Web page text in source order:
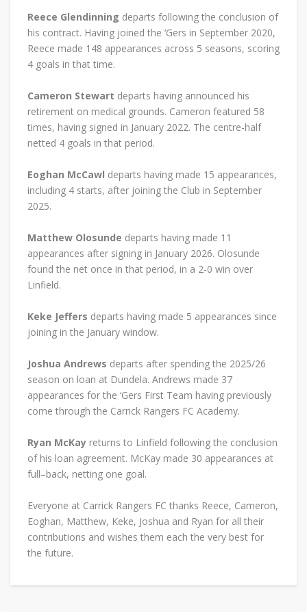
Reece Glendinning departs following the conclusion of
his contract. Having joined the ‘Gers in September 2020,
Reece made 148 appearances across 5 seasons, scoring
4 goals in that time.
Cameron Stewart departs having announced his
retirement on medical grounds. Cameron featured 58
times, having signed in January 2022. The centre-half
netted 4 goals in that period.
Eoghan McCawl departs having made 15 appearances,
including 4 starts, after joining the Club in September
2025.
Matthew Olosunde departs having made 11
appearances after signing in January 2026. Olosunde
found the net once in that period, in a 2-0 win over
Linfield.
Keke Jeffers departs having made 5 appearances since
joining in the January window.
Joshua Andrews departs after spending the 2025/26
season on loan at Dundela. Andrews made 37
appearances for the ‘Gers First Team having previously
come through the Carrick Rangers FC Academy.
Ryan McKay returns to Linfield following the conclusion
of his loan agreement. McKay made 30 appearances at
full–back, netting one goal.
Everyone at Carrick Rangers FC thanks Reece, Cameron,
Eoghan, Matthew, Keke, Joshua and Ryan for all their
contributions and wishes them each the very best for
the future.